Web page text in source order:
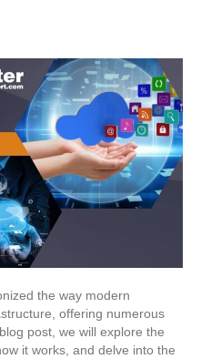
the way modern
offering numerous
post, we will explore the
it works, and delve into the